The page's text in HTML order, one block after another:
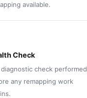
available.
Check
diagnostic check performed
any remapping work